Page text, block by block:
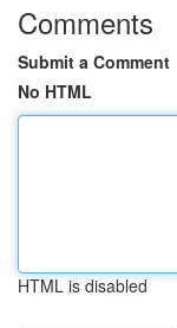
Comments
Submit a Comment
No HTML
HTML is disabled